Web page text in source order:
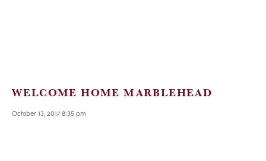
WELCOME HOME MARBLEHEAD
October 13, 2017 8:35 pm